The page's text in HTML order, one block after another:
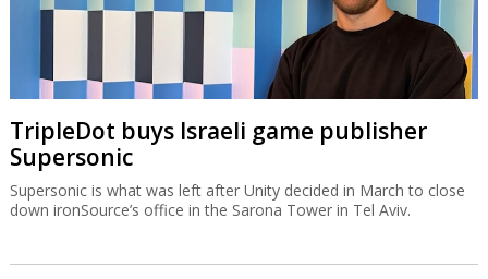
TripleDot buys Israeli game publisher
Supersonic
Supersonic is what was left after Unity decided in March to close
down ironSource’s office in the Sarona Tower in Tel Aviv.